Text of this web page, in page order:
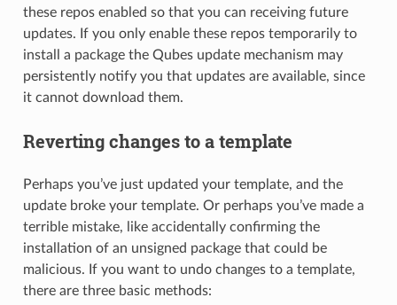
these repos enabled so that you can receiving future
updates. If you only enable these repos temporarily to
install a package the Qubes update mechanism may
persistently notify you that updates are available, since
it cannot download them.
Reverting changes to a template
Perhaps you’ve just updated your template, and the
update broke your template. Or perhaps you’ve made a
terrible mistake, like accidentally confirming the
installation of an unsigned package that could be
malicious. If you want to undo changes to a template,
there are three basic methods: